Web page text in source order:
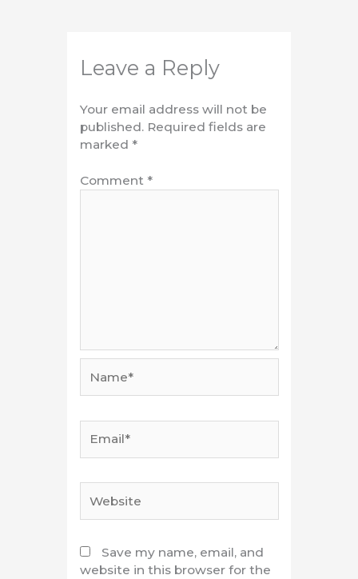
Leave a Reply
Your email address will not be
published. Required fields are
marked *
Comment *
Save my name, email, and
website in this browser for the